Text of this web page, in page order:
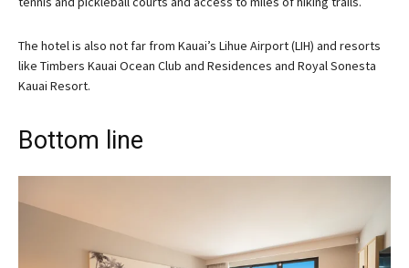
The hotel is also not far from Kauai’s Lihue Airport (LIH) and resorts
like Timbers Kauai Ocean Club and Residences and Royal Sonesta
Kauai Resort.
Bottom line